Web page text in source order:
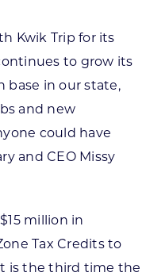
Kwik Trip for its
to grow its
base in our state,
and new
could have
and CEO Missy
million in
Tax Credits to
is the third time the